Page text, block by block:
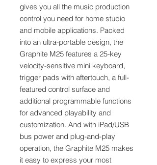
gives you all the music production
control you need for home studio
and mobile applications. Packed
into an ultra-portable design, the
Graphite M25 features a 25-key
velocity-sensitive mini keyboard,
trigger pads with aftertouch, a full-
featured control surface and
additional programmable functions
for advanced playability and
customization. And with iPad/USB
bus power and plug-and-play
operation, the Graphite M25 makes
it easy to express your most